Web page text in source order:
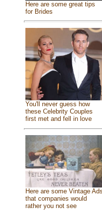
Here are some great tips
for Brides
You'll never guess how
these Celebrity Couples
first met and fell in love
Here are some Vintage Ads
that companies would
rather you not see